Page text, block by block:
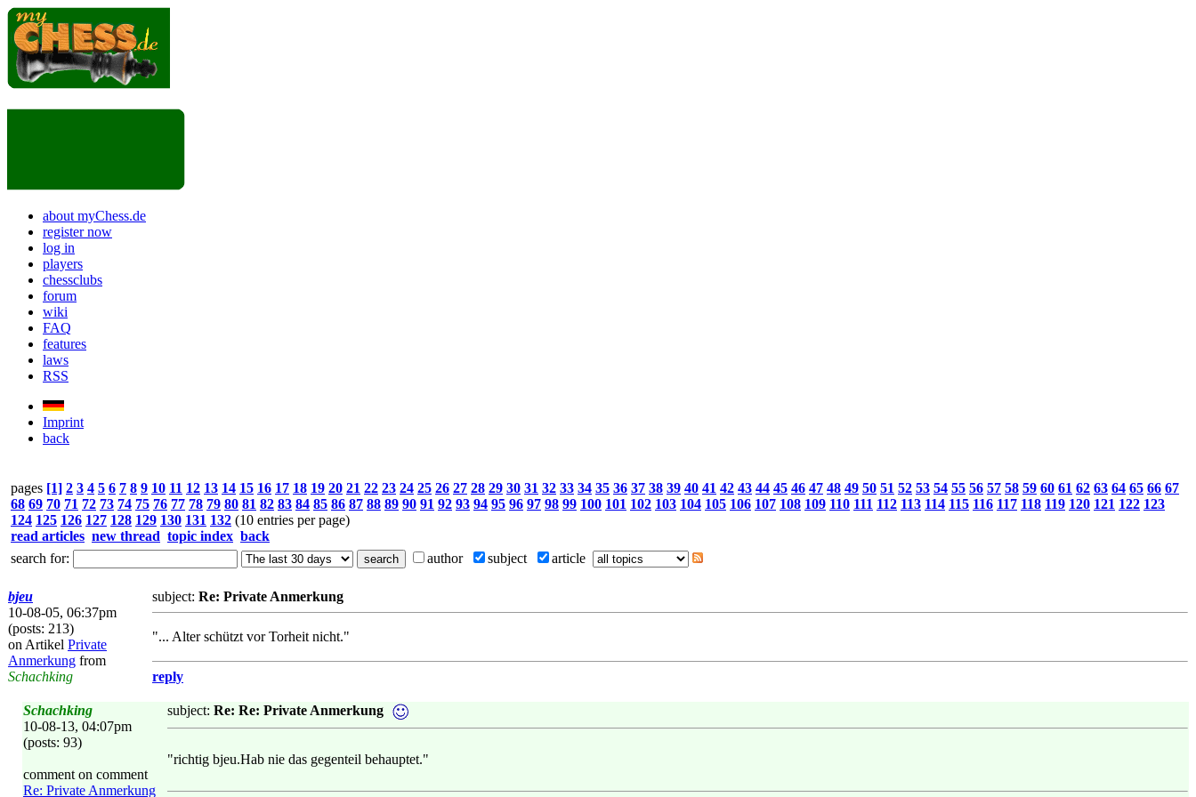
about myChess.de
register now
log in
players
chessclubs
forum
wiki
FAQ
features
laws
RSS
Imprint
back
pages [1] 2 3 4 5 6 7 8 9 10 11 12 13 14 15 16 17 18 19 20 21 22 23 24 25 26 27 28 29 30 31 32 33 34 35 36 37 38 39 40 41 42 43 44 45 46 47 48 49 50 51 52 53 54 55 56 57 58 59 60 61 62 63 64 65 66 67
68 69 70 71 72 73 74 75 76 77 78 79 80 81 82 83 84 85 86 87 88 89 90 91 92 93 94 95 96 97 98 99 100 101 102 103 104 105 106 107 108 109 110 111 112 113 114 115 116 117 118 119 120 121 122 123
124 125 126 127 128 129 130 131 132 (10 entries per page)
read articles new thread topic index back
search for:
author subject article
bjeu
10-08-05, 06:37pm
(posts: 213)
on Artikel Private
Anmerkung from
Schachking
subject: Re: Private Anmerkung
"... Alter schützt vor Torheit nicht."
reply
Schachking
10-08-13, 04:07pm
(posts: 93)
comment on comment
Re: Private Anmerkung
subject: Re: Re: Private Anmerkung
"richtig bjeu.Hab nie das gegenteil behauptet."